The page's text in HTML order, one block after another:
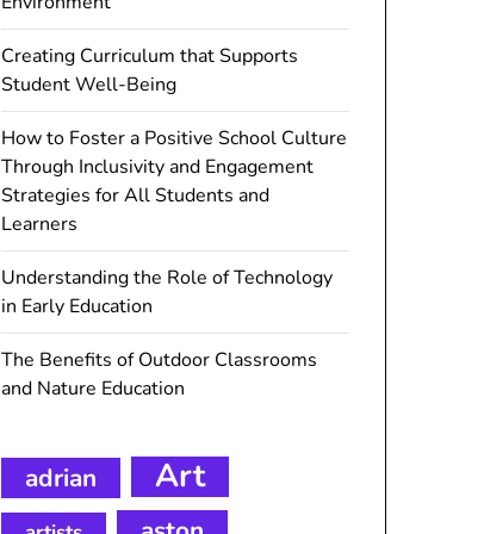
Creating Curriculum that Supports
Student Well-Being
How to Foster a Positive School Culture
Through Inclusivity and Engagement
Strategies for All Students and
Learners
Understanding the Role of Technology
in Early Education
The Benefits of Outdoor Classrooms
and Nature Education
adrian Art